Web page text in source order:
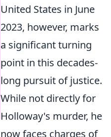
United States in June
2023, however, marks
a significant turning
point in this decades-
long pursuit of justice.
While not directly for
Holloway's murder, he
now faces charges of